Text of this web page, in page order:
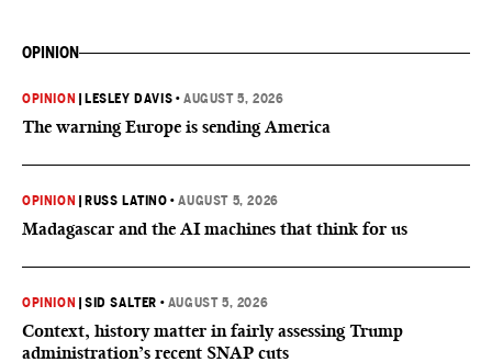
OPINION
OPINION LESLEY DAVIS •AUGUST 5, 2026
The warning Europe is sending America
OPINION RUSS LATINO •AUGUST 5, 2026
Madagascar and the AI machines that think for us
OPINION |SID SALTER • AUGUST 5, 2026
Context, history matter in fairly assessing Trump
administration’s recent SNAP cuts